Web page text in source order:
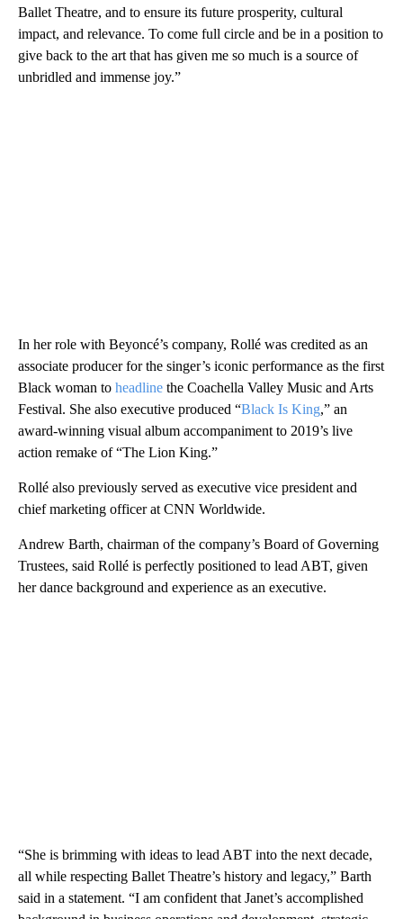
Ballet Theatre, and to ensure its future prosperity, cultural
impact, and relevance. To come full circle and be in a position to
give back to the art that has given me so much is a source of
unbridled and immense joy.”
In her role with Beyoncé’s company, Rollé was credited as an
associate producer for the singer’s iconic performance as the first
Black woman to headline the Coachella Valley Music and Arts
Festival. She also executive produced “Black Is King,” an
award-winning visual album accompaniment to 2019’s live
action remake of “The Lion King.”
Rollé also previously served as executive vice president and
chief marketing officer at CNN Worldwide.
Andrew Barth, chairman of the company’s Board of Governing
Trustees, said Rollé is perfectly positioned to lead ABT, given
her dance background and experience as an executive.
“She is brimming with ideas to lead ABT into the next decade,
all while respecting Ballet Theatre’s history and legacy,” Barth
said in a statement. “I am confident that Janet’s accomplished